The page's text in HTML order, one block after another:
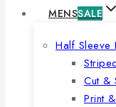
MENSSALE
Half Sleeve
Cut &
Print